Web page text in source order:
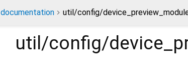
documentation util/config/
util/config/